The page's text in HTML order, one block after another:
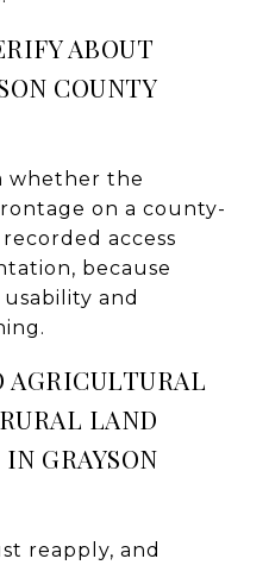
ABOUT
COUNTY
whether the
on a county-
access
because
and
AGRICULTURAL
LAND
GRAYSON
reapply, and